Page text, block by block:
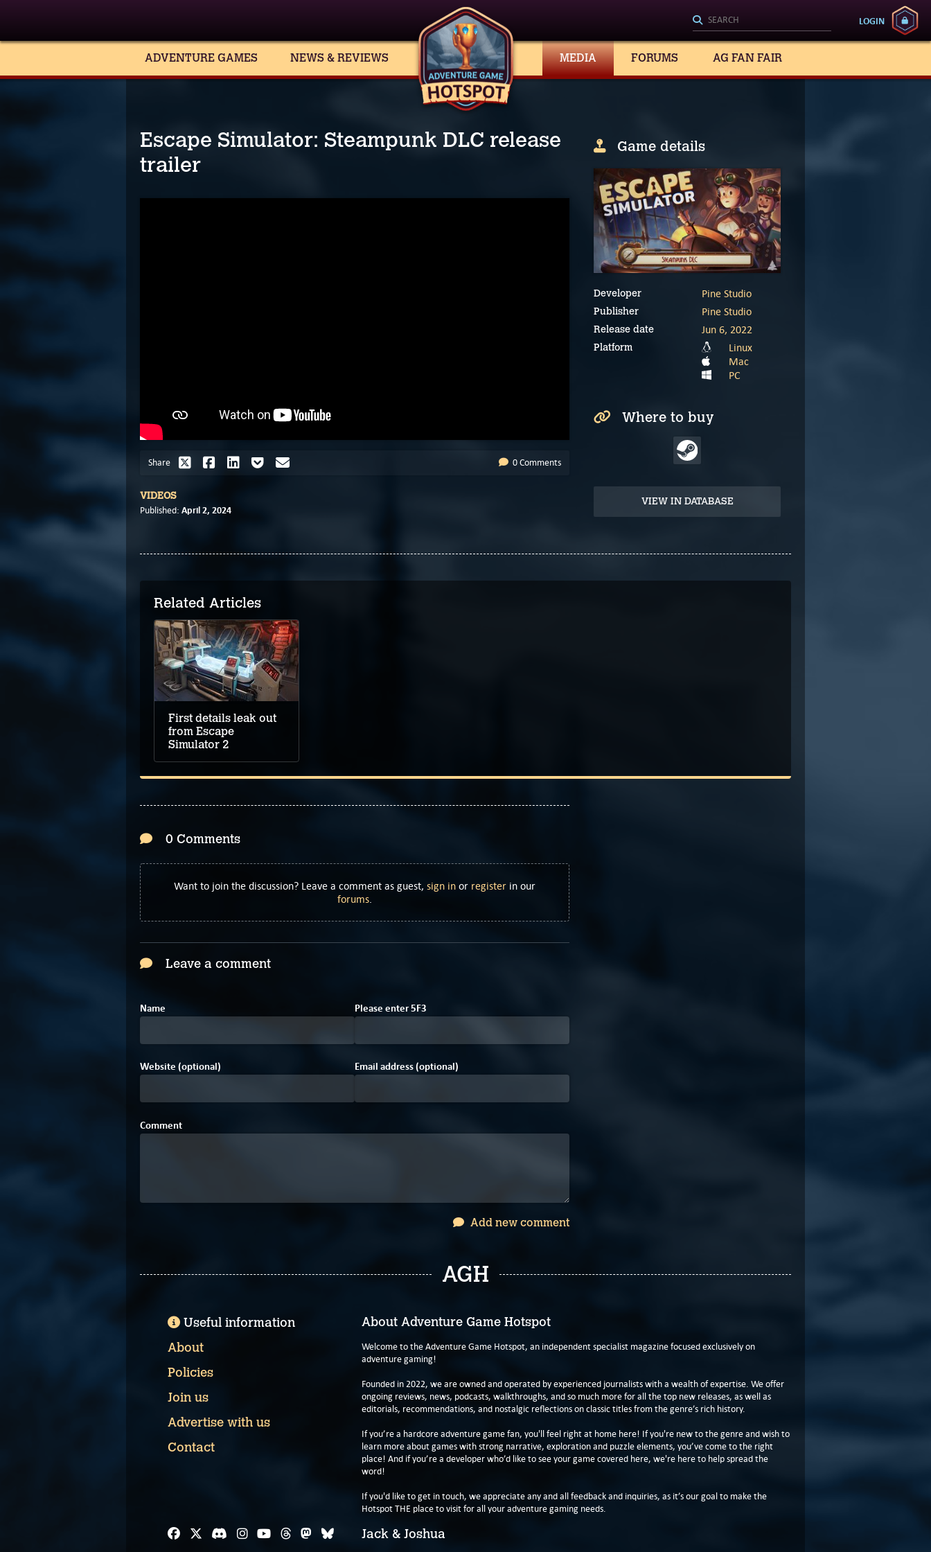
LOGIN
ADVENTURE GAMES NEWS & REVIEWS MEDIA FORUMS AG FAN FAIR
Escape Simulator: Steampunk DLC release
trailer
Share 0 Comments
VIDEOS
Published: April 2, 2024
Game details
Developer Pine Studio
Publisher Pine Studio
Release date Jun 6, 2022
Platform
Linux
Mac
PC
Where to buy
VIEW IN DATABASE
Related Articles
First details leak out
from Escape
Simulator 2
0 Comments
Want to join the discussion? Leave a comment as guest, sign in or register in our
forums.
Leave a comment
Name Please enter5F8
3
Website (optional) Email address (optional)
Comment
Add new comment
AGH
About Adventure Game Hotspot
Welcome to the Adventure Game Hotspot, an independent specialist magazine focused exclusively on
adventure gaming!
Founded in 2022, we are owned and operated by experienced journalists with a wealth of expertise. We offer
ongoing reviews, news, podcasts, walkthroughs, and so much more for all the top new releases, as well as
editorials, recommendations, and nostalgic reflections on classic titles from the genre’s rich history.
If you’re a hardcore adventure game fan, you'll feel right at home here! If you're new to the genre and wish to
learn more about games with strong narrative, exploration and puzzle elements, you’ve come to the right
place! And if you’re a developer who’d like to see your game covered here, we're here to help spread the
word!
If you'd like to get in touch, we appreciate any and all feedback and inquiries, as it’s our goal to make the
Hotspot THE place to visit for all your adventure gaming needs.
Jack & Joshua
Useful information
About
Policies
Join us
Advertise with us
Contact